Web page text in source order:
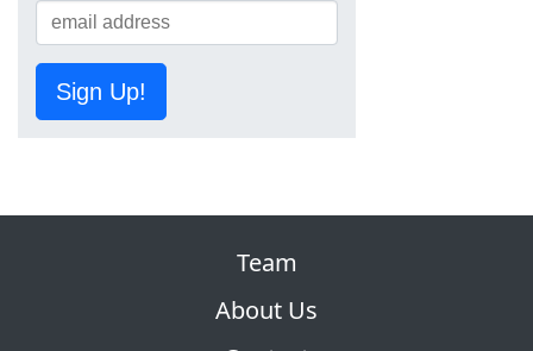
Sign Up!
Team
About Us